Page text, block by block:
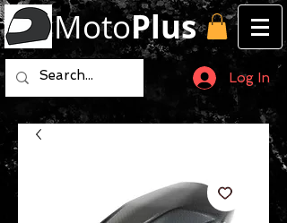
MotoPlus
Log In